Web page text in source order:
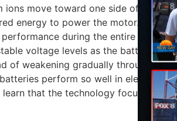
ions move toward one side of the
energy to power the motor. This
during the entire driving
voltage levels as the battery
of weakening gradually throughout
perform so well in electric
that the technology focuses just